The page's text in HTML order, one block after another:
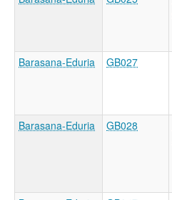
Barasana-Eduria GB027
Barasana-Eduria GB028